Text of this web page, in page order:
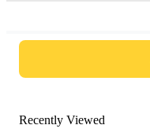
Recently Viewed